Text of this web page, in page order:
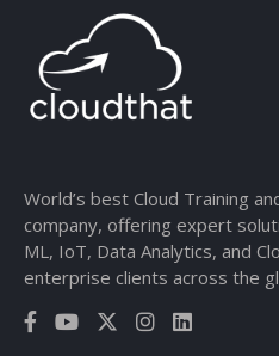
World’s best Cloud Training
company, offering expert
ML, IoT, Data Analytics, and
enterprise clients across the